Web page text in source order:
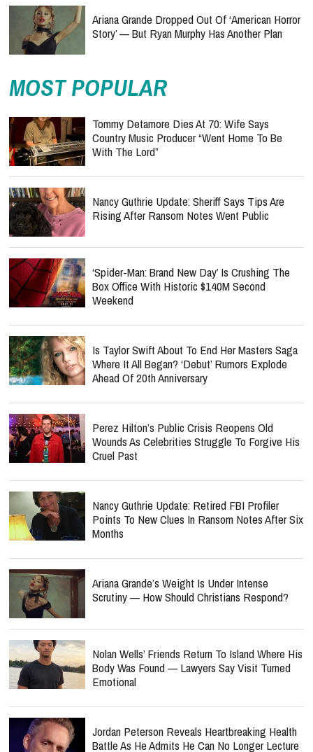
Ariana Grande Dropped Out Of ‘American Horror
Story’ — But Ryan Murphy Has Another Plan
MOST POPULAR
Tommy Detamore Dies At 70: Wife Says
Country Music Producer “Went Home To Be
With The Lord”
Nancy Guthrie Update: Sheriff Says Tips Are
Rising After Ransom Notes Went Public
‘Spider-Man: Brand New Day’ Is Crushing The
Box Office With Historic $140M Second
Weekend
Is Taylor Swift About To End Her Masters Saga
Where It All Began? ‘Debut’ Rumors Explode
Ahead Of 20th Anniversary
Perez Hilton’s Public Crisis Reopens Old
Wounds As Celebrities Struggle To Forgive His
Cruel Past
Nancy Guthrie Update: Retired FBI Profiler
Points To New Clues In Ransom Notes After Six
Months
Ariana Grande’s Weight Is Under Intense
Scrutiny — How Should Christians Respond?
Nolan Wells’ Friends Return To Island Where His
Body Was Found — Lawyers Say Visit Turned
Emotional
Jordan Peterson Reveals Heartbreaking Health
Battle As He Admits He Can No Longer Lecture